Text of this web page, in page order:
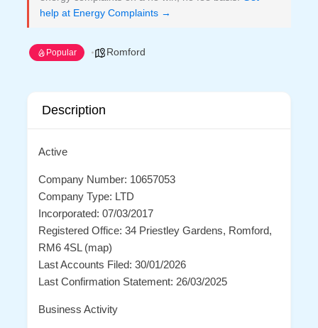
help at Energy Complaints →
Popular Romford
Description
Active
Company Number: 10657053
Company Type: LTD
Incorporated: 07/03/2017
Registered Office: 34 Priestley Gardens, Romford,
RM6 4SL (map)
Last Accounts Filed: 30/01/2026
Last Confirmation Statement: 26/03/2025
Business Activity